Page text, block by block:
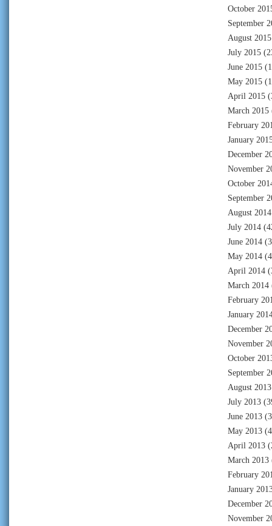
October
September
August 2015
July 2015
June 2015
May 2015
April 2015
March 2015
February
January
December
November
October
September
August 2014
July 2014
June 2014
May 2014
April 2014
March 2014
February
January
December
November
October
September
August 2013
July 2013
June 2013
May 2013
April 2013
March 2013
February
January
December
November